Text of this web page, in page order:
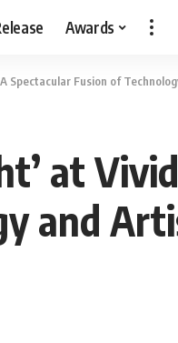
Awards
Spectacular Fusion of
at
and